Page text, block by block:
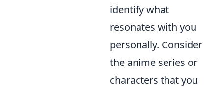
identify what
resonates with you
personally. Consider
the anime series or
characters that you